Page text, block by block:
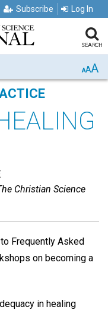
Subscribe Log In
SEARCH
AAA
Christian Science
Frequently Asked
on becoming a
in healing